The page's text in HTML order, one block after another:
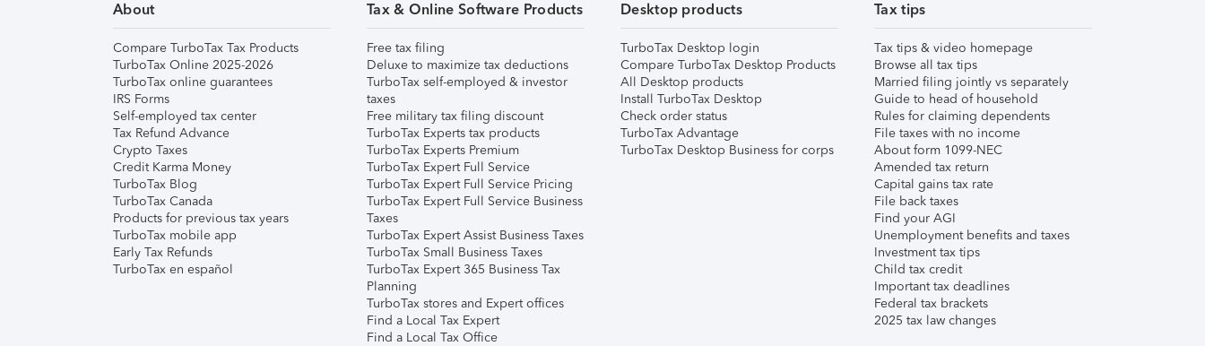
About
Compare TurboTax Tax Products
TurboTax Online 2025-2026
TurboTax online guarantees
IRS Forms
Self-employed tax center
Tax Refund Advance
Crypto Taxes
Credit Karma Money
TurboTax Blog
TurboTax Canada
Products for previous tax years
TurboTax mobile app
Early Tax Refunds
TurboTax en español
Tax & Online Software Products
Free tax filing
Deluxe to maximize tax deductions
TurboTax self-employed & investor
taxes
Free military tax filing discount
TurboTax Experts tax products
TurboTax Experts Premium
TurboTax Expert Full Service
TurboTax Expert Full Service Pricing
TurboTax Expert Full Service Business
Taxes
TurboTax Expert Assist Business Taxes
TurboTax Small Business Taxes
TurboTax Expert 365 Business Tax
Planning
TurboTax stores and Expert offices
Find a Local Tax Expert
Find a Local Tax Office
Desktop products
TurboTax Desktop login
Compare TurboTax Desktop Products
All Desktop products
Install TurboTax Desktop
Check order status
TurboTax Advantage
TurboTax Desktop Business for corps
Tax tips
Tax tips & video homepage
Browse all tax tips
Married filing jointly vs separately
Guide to head of household
Rules for claiming dependents
File taxes with no income
About form 1099-NEC
Amended tax return
Capital gains tax rate
File back taxes
Find your AGI
Unemployment benefits and taxes
Investment tax tips
Child tax credit
Important tax deadlines
Federal tax brackets
2025 tax law changes